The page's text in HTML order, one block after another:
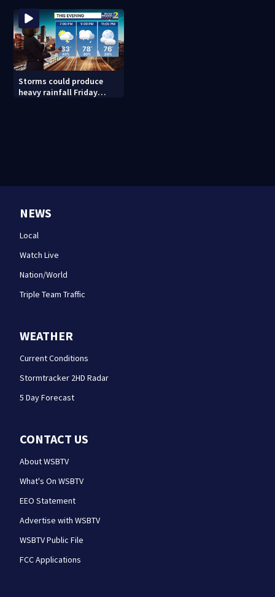
Storms could produce
heavy rainfall Friday
NEWS
Local
Watch Live
Nation/World
Triple Team Traffic
WEATHER
Current Conditions
Stormtracker 2HD Radar
5 Day Forecast
CONTACT US
About WSBTV
What's On WSBTV
EEO Statement
Advertise with WSBTV
WSBTV Public File
FCC Applications